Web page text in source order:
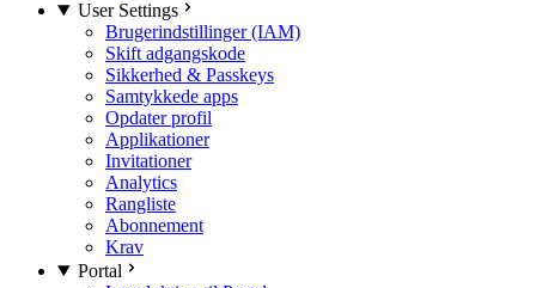
User Settings
Brugerindstillinger (IAM)
Skift adgangskode
Sikkerhed & Passkeys
Samtykkede apps
Opdater profil
Applikationer
Invitationer
Analytics
Rangliste
Abonnement
Krav
Portal